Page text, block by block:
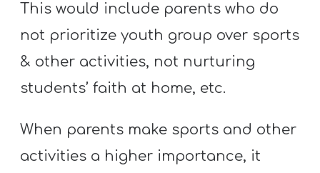
U
T
H
M
N
This would include parents who do
not prioritize youth group over sports
& other activities, not nurturing
students’ faith at home, etc.
When parents make sports and other
activities a higher importance, it